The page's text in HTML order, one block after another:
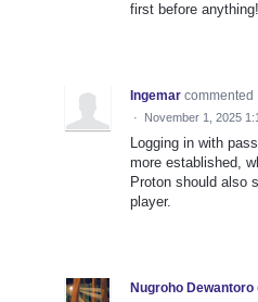
first before anything!
Ingemar commented
· November 1, 2025
Logging in with
more established,
Proton should also
player.
Nugroho Dewantoro